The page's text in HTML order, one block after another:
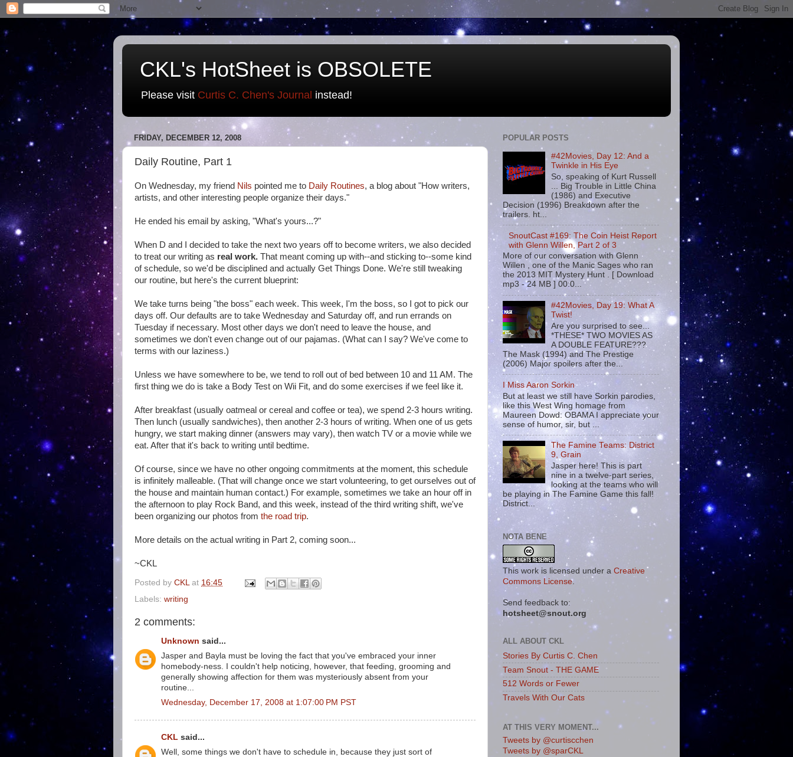
CKL's HotSheet is OBSOLETE
Please visit Curtis C. Chen's Journal instead!
FRIDAY, DECEMBER 12, 2008
Daily Routine, Part 1
On Wednesday, my friend Nils pointed me to Daily Routines, a blog about "How writers,
artists, and other interesting people organize their days."
He ended his email by asking, "What's yours...?"
When D and I decided to take the next two years off to become writers, we also decided
to treat our writing as real work. That meant coming up with--and sticking to--some kind
of schedule, so we'd be disciplined and actually Get Things Done. We're still tweaking
our routine, but here's the current blueprint:
We take turns being "the boss" each week. This week, I'm the boss, so I got to pick our
days off. Our defaults are to take Wednesday and Saturday off, and run errands on
Tuesday if necessary. Most other days we don't need to leave the house, and
sometimes we don't even change out of our pajamas. (What can I say? We've come to
terms with our laziness.)
Unless we have somewhere to be, we tend to roll out of bed between 10 and 11 AM. The
first thing we do is take a Body Test on Wii Fit, and do some exercises if we feel like it.
After breakfast (usually oatmeal or cereal and coffee or tea), we spend 2-3 hours writing.
Then lunch (usually sandwiches), then another 2-3 hours of writing. When one of us gets
hungry, we start making dinner (answers may vary), then watch TV or a movie while we
eat. After that it's back to writing until bedtime.
Of course, since we have no other ongoing commitments at the moment, this schedule
is infinitely malleable. (That will change once we start volunteering, to get ourselves out of
the house and maintain human contact.) For example, sometimes we take an hour off in
the afternoon to play Rock Band, and this week, instead of the third writing shift, we've
been organizing our photos from the road trip.
More details on the actual writing in Part 2, coming soon...
~CKL
Posted by CKL at 16:45
Labels: writing
2 comments:
Unknown said...
Jasper and Bayla must be loving the fact that you've embraced your inner
homebody-ness. I couldn't help noticing, however, that feeding, grooming and
generally showing affection for them was mysteriously absent from your
routine...
Wednesday, December 17, 2008 at 1:07:00 PM PST
CKL said...
Well, some things we don't have to schedule in, because they just sort of
POPULAR POSTS
#42Movies, Day 12: And a
Twinkle in His Eye
So, speaking of Kurt Russell
... Big Trouble in Little China
(1986) and Executive
Decision (1996) Breakdown after the
trailers. ht...
SnoutCast #169: The Coin Heist Report
with Glenn Willen, Part 2 of 3
More of our conversation with Glenn
Willen , one of the Manic Sages who ran
the 2013 MIT Mystery Hunt . [ Download
mp3 - 24 MB ] 00:0...
#42Movies, Day 19: What A
Twist!
Are you surprised to see...
*THESE* TWO MOVIES AS
A DOUBLE FEATURE???
The Mask (1994) and The Prestige
(2006) Major spoilers after the...
I Miss Aaron Sorkin
But at least we still have Sorkin parodies,
like this West Wing homage from
Maureen Dowd: OBAMA I appreciate your
sense of humor, sir, but ...
The Famine Teams: District
9, Grain
Jasper here! This is part
nine in a twelve-part series,
looking at the teams who will
be playing in The Famine Game this fall!
District...
NOTA BENE
This work is licensed under a Creative
Commons License.
Send feedback to:
hotsheet@snout.org
ALL ABOUT CKL
Stories By Curtis C. Chen
Team Snout - THE GAME
512 Words or Fewer
Travels With Our Cats
AT THIS VERY MOMENT...
Tweets by @curtiscchen
Tweets by @sparCKL